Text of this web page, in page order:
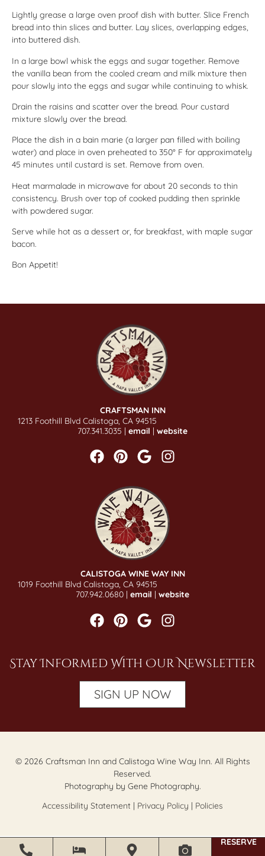
RESERVE
Lightly grease a large oven proof dish with butter. Slice French
bread into thin slices and butter. Lay slices, overlapping edges,
into buttered dish.
In a large bowl whisk the eggs and sugar together. Remove
the vanilla bean from the cooled cream and milk mixture then
pour slowly into the eggs and sugar while continuing to whisk.
Drain the raisins and scatter over the bread. Pour custard
mixture slowly over the bread.
Place the dish in a bain marie (a larger pan filled with boiling
water) and place in oven preheated to 350° F for approximately
45 minutes until custard is set. Remove from oven.
Heat marmalade in microwave for about 20 seconds to thin
consistency. Brush over top of cooked pudding then sprinkle
with powdered sugar.
Serve while hot as a dessert or, for breakfast, with maple sugar
bacon.
Bon Appetit!
CRAFTSMAN INN
1213 Foothill Blvd Calistoga, CA 94515
707.341.3035 | email | website
CALISTOGA WINE WAY INN
1019 Foothill Blvd Calistoga, CA 94515
707.942.0680 | email | website
Stay Informed With Our Newsletter
SIGN UP NOW
© 2026 Craftsman Inn and Calistoga Wine Way Inn. All Rights
Reserved.
Photography by Gene Photography.
Accessibility Statement | Privacy Policy | Policies